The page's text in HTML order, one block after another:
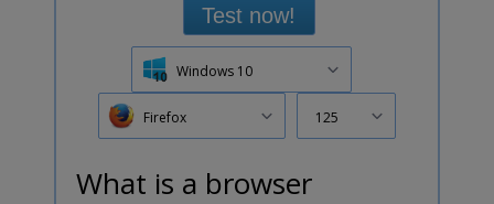
Test now!
Windows 10
Firefox 125
What is a browser